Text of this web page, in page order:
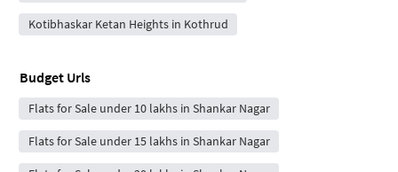
Kotibhaskar Ketan Heights in Kothrud
Budget Urls
Flats for Sale under 10 lakhs in Shankar Nagar
Flats for Sale under 15 lakhs in Shankar Nagar